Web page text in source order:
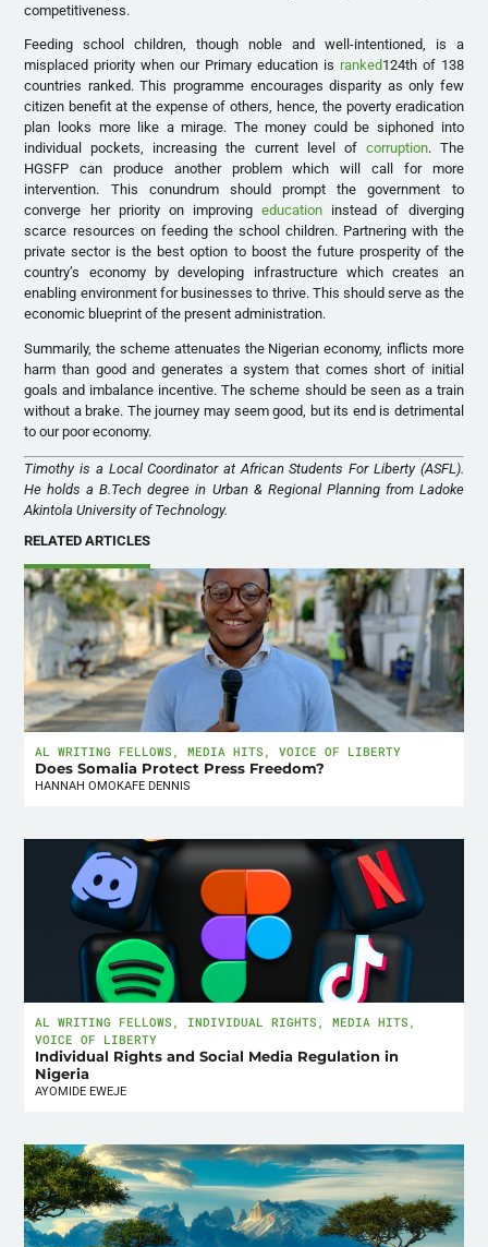
competitiveness.
Feeding school children, though noble and well-intentioned, is a
misplaced priority when our Primary education is ranked124th of 138
countries ranked. This programme encourages disparity as only few
citizen benefit at the expense of others, hence, the poverty eradication
plan looks more like a mirage. The money could be siphoned into
individual pockets, increasing the current level of corruption. The
HGSFP can produce another problem which will call for more
intervention. This conundrum should prompt the government to
converge her priority on improvingeducation instead of diverging
scarce resources on feeding the school children. Partnering with the
private sector is the best option to boost the future prosperity of the
country’s economy by developing infrastructure which creates an
enabling environment for businesses to thrive. This should serve as the
economic blueprint of the present administration.
Summarily, the scheme attenuates the Nigerian economy, inflicts more
harm than good and generates a system that comes short of initial
goals and imbalance incentive. The scheme should be seen as a train
without a brake. The journey may seem good, but its end is detrimental
to our poor economy.
Timothy is a Local Coordinator at African Students For Liberty (ASFL).
He holds a B.Tech degree in Urban & Regional Planning from Ladoke
Akintola University of Technology.
RELATED ARTICLES
AL WRITING FELLOWS ,MEDIA HITS ,VOICE OF LIBERTY
Does Somalia Protect Press Freedom?
HANNAH OMOKAFE DENNIS
AL WRITING FELLOWS , INDIVIDUAL RIGHTS ,MEDIA HITS ,
VOICE OF LIBERTY
Individual Rights and Social Media Regulation in
Nigeria
AYOMIDE EWEJE